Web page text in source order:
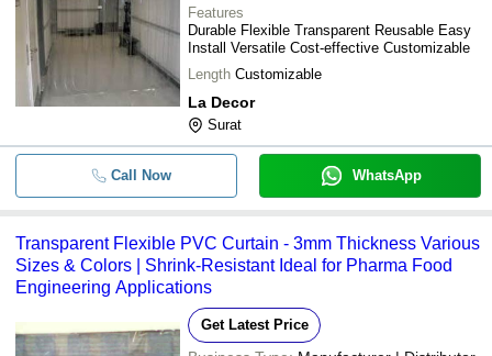
Features
Durable Flexible Transparent Reusable Easy
Install Versatile Cost-effective Customizable
Length Customizable
La Decor
Surat
Call Now WhatsApp
Transparent Flexible PVC Curtain - 3mm Thickness Various
Sizes & Colors | Shrink-Resistant Ideal for Pharma Food
Engineering Applications
Get Latest Price